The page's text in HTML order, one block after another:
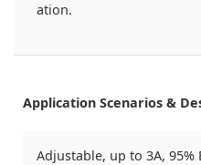
ation.
Application Scenarios &
Adjustable, up to 3A,